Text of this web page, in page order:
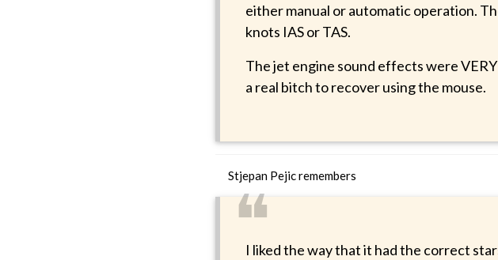
either manual or automatic operation.
knots IAS or TAS.
The jet engine sound effects were
a real bitch to recover using the mouse.
Stjepan Pejic remembers
❝
I liked the way that it had the correct